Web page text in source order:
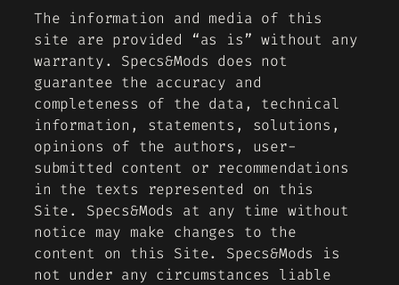
The information and media of this
site are provided “as is” without any
warranty. Specs&Mods does not
guarantee the accuracy and
completeness of the data, technical
information, statements, solutions,
opinions of the authors, user-
submitted content or recommendations
in the texts represented on this
Site. Specs&Mods at any time without
notice may make changes to the
content on this Site. Specs&Mods is
not under any circumstances liable